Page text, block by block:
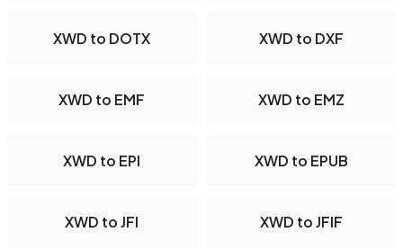
XWD to DOTX XWD to DXF
XWD to EMF XWD to EMZ
XWD to EPI XWD to EPUB
XWD to JFI XWD to JFIF